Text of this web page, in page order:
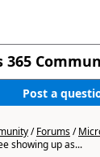
365
Post a
/Forums/
showing up as...